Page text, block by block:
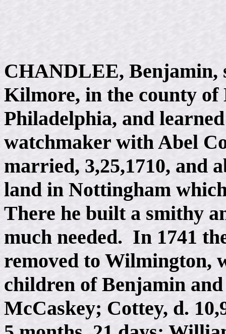
CHANDLEE, Benjamin,
Kilmore, in the county
Philadelphia, and
watchmaker with Abel
married, 3,25,1710, and
land in Nottingham
There he built a smithy
much needed. In 1741
removed to Wilmington,
children of Benjamin
McCaskey; Cottey, d.